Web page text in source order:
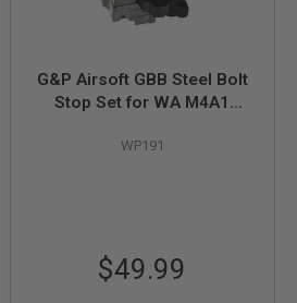
G&P Airsoft GBB Steel Bolt
Stop Set for WA M4A1
Series Metal Body
WP191
$49.99